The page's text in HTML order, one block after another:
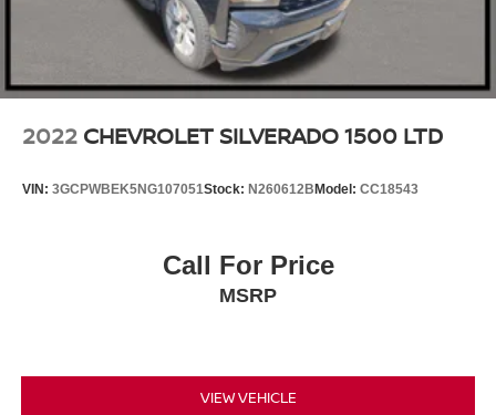
2022 CHEVROLET SILVERADO 1500 LTD
VIN: 3GCPWBEK5NG107051Stock: N260612B Model: CC18543
Call For Price
MSRP
VIEW VEHICLE